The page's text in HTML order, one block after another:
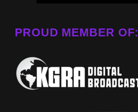
PROUD MEMBER OF: